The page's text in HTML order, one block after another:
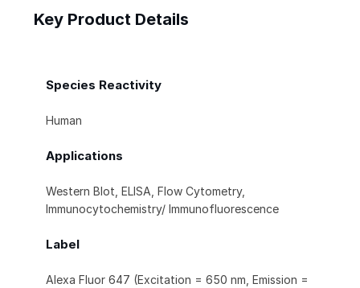
Key Product Details
Species Reactivity
Human
Applications
Western Blot, ELISA, Flow Cytometry,
Immunocytochemistry/ Immunofluorescence
Label
Alexa Fluor 647 (Excitation = 650 nm, Emission =